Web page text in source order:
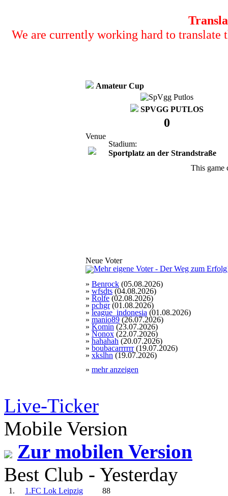
We are currently working hard to translate
Amateur Cup
SPVGG PUTLOS
0
Venue
Stadium:
Sportplatz an der Strandstraße
This game
Neue Voter
» Benrock (05.08.2026)
» wfsdts (04.08.2026)
» Rolfe (02.08.2026)
» pchgr(01.08.2026)
» league_indonesia (01.08.2026)
» manio89 (26.07.2026)
» Komin (23.07.2026)
» Nonox (22.07.2026)
» hahahah (20.07.2026)
» boubacarrrrrr(19.07.2026)
» xkslhn (19.07.2026)
» mehr anzeigen
Live-Ticker
Mobile Version
Zur mobilen Version
Best Club - Yesterday
1. 1.FC Lok Leipzig
88